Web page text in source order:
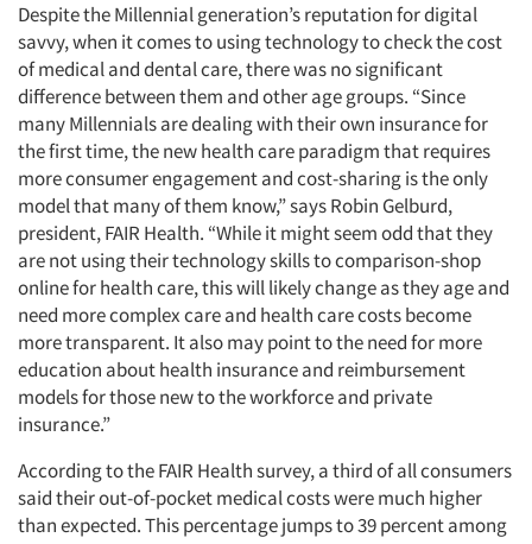
Despite the Millennial generation’s reputation for digital
savvy, when it comes to using technology to check the cost
of medical and dental care, there was no significant
difference between them and other age groups. “Since
many Millennials are dealing with their own insurance for
the first time, the new health care paradigm that requires
more consumer engagement and cost-sharing is the only
model that many of them know,” says Robin Gelburd,
president, FAIR Health. “While it might seem odd that they
are not using their technology skills to comparison-shop
online for health care, this will likely change as they age and
need more complex care and health care costs become
more transparent. It also may point to the need for more
education about health insurance and reimbursement
models for those new to the workforce and private
insurance.”
According to the FAIR Health survey, a third of all consumers
said their out-of-pocket medical costs were much higher
than expected. This percentage jumps to 39 percent among